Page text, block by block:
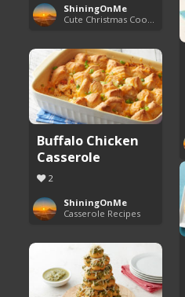
ShiningOnMe
Cute Christmas Cookies
Buffalo Chicken
Casserole
2
ShiningOnMe
Casserole Recipes